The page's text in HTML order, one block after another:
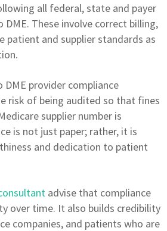
all federal, state and payer
These involve correct billing,
and supplier standards as
provider compliance
risk of being audited so that fines
supplier number is
is not just paper; rather, it is
and dedication to patient
advise that compliance
over time. It also builds credibility
companies, and patients who are